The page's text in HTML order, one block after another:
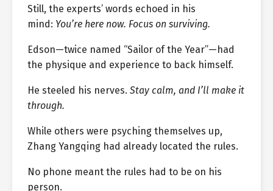
Still, the experts’ words echoed in his
mind: You’re here now. Focus on surviving.
Edson—twice named “Sailor of the Year”—had
the physique and experience to back himself.
He steeled his nerves. Stay calm, and I’ll make it
through.
While others were psyching themselves up,
Zhang Yangqing had already located the rules.
No phone meant the rules had to be on his
person.